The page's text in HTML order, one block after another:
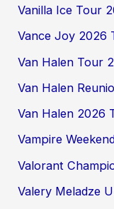
Vanilla Ice Tour
Vance Joy 2026
Van Halen Tour
Van Halen
Van Halen 2026
Vampire
Valorant
Valery Meladze